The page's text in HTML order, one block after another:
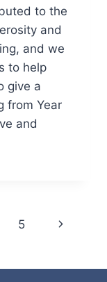
to the
and
and we
to help
give a
from Year
and
5
Next